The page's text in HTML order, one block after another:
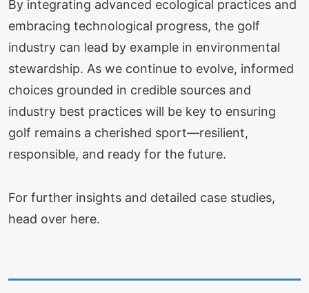
By integrating advanced ecological practices and
embracing technological progress, the golf
industry can lead by example in environmental
stewardship. As we continue to evolve, informed
choices grounded in credible sources and
industry best practices will be key to ensuring
golf remains a cherished sport—resilient,
responsible, and ready for the future.
For further insights and detailed case studies,
head over here.